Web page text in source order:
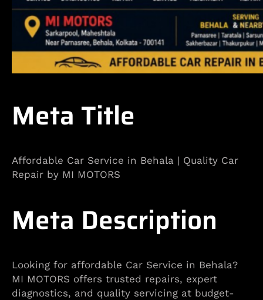
Meta Title
Affordable Car Service in Behala | Quality Car
Repair by MI MOTORS
Meta Description
Looking for affordable Car Service in Behala?
MI MOTORS offers trusted repairs, expert
diagnostics, and quality servicing at budget-